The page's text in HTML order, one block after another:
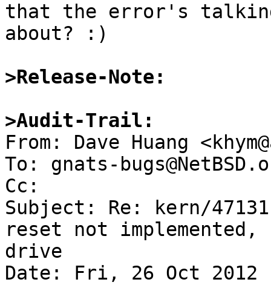
that the error's
about? :)
>Release-Note:
>Audit-Trail:
From: Dave Huang
To: gnats-
Cc:
Subject: Re: kern/
reset not
drive
Date: Fri, 26 Oct 2012